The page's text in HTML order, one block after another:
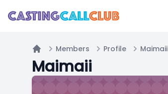
Home
Members Profile Maimaii
Maimaii